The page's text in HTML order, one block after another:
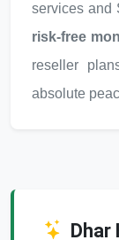
services and
risk-free
reseller
absolute
Dhar